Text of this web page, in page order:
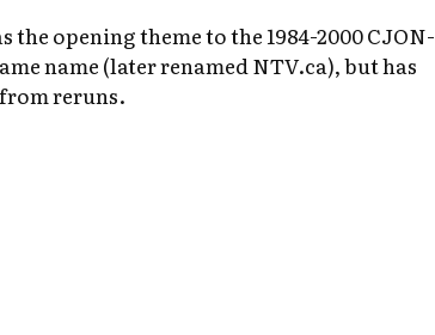
the opening theme to the 1984-2000 CJON-
name (later renamed NTV.ca), but has
reruns.